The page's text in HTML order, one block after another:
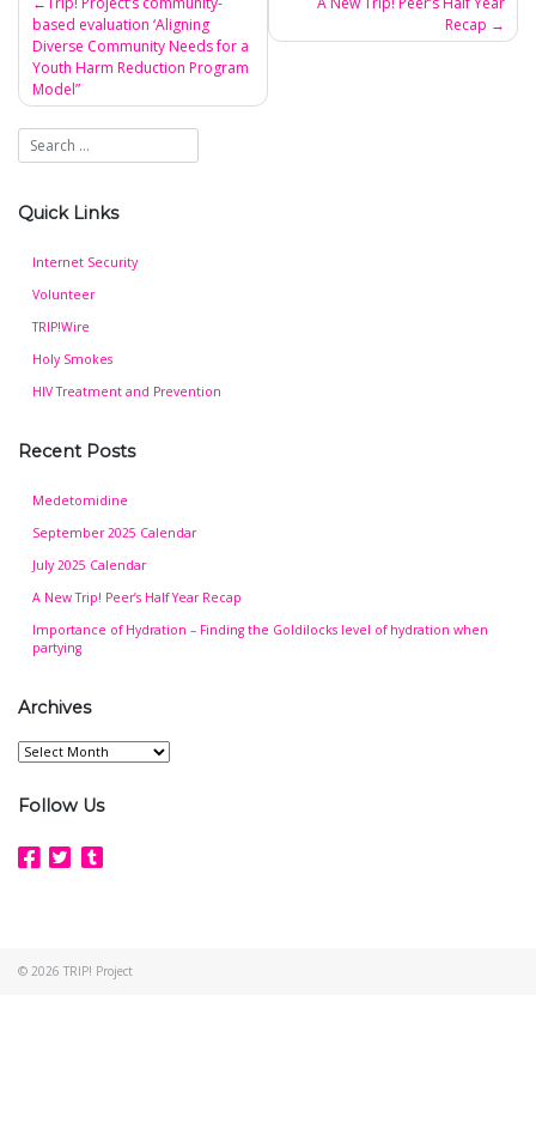
Post
navigation
based evaluation ‘Aligning
Diverse Community Needs for a
Youth Harm Reduction Program
Model”
Recap
Quick Links
Internet Security
Volunteer
TRIP!Wire
Holy Smokes
HIV Treatment and Prevention
Recent Posts
Medetomidine
September 2025 Calendar
July 2025 Calendar
A New Trip! Peer’s Half Year Recap
Importance of Hydration – Finding the Goldilocks level of hydration when
partying
Archives
Archives
Follow Us
© 2026 TRIP! Project